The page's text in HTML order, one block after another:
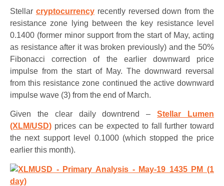
Stellar cryptocurrencyrecently reversed down from the
resistance zone lying between the key resistance level
0.1400 (former minor support from the start of May, acting
as resistance after it was broken previously) and the 50%
Fibonacci correction of the earlier downward price
impulse from the start of May. The downward reversal
from this resistance zone continued the active downward
impulse wave (3) from the end of March.
Given the clear daily downtrend –Stellar Lumen
(XLM/USD) prices can be expected to fall further toward
the next support level 0.1000 (which stopped the price
earlier this month).